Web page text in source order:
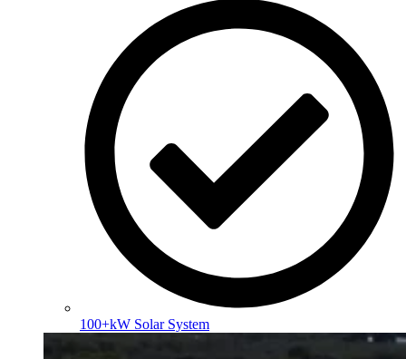
100+kW Solar System